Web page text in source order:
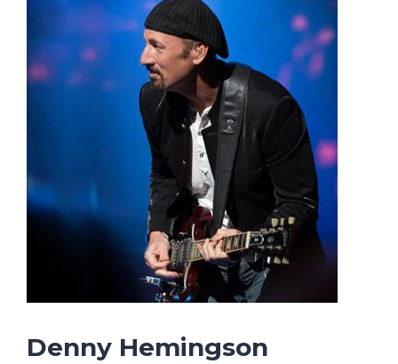
Denny Hemingson